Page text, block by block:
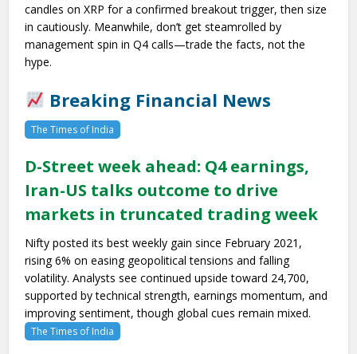
candles on XRP for a confirmed breakout trigger, then size
in cautiously. Meanwhile, don’t get steamrolled by
management spin in Q4 calls—trade the facts, not the
hype.
Breaking Financial News
The Times of India
D-Street week ahead: Q4 earnings,
Iran-US talks outcome to drive
markets in truncated trading week
Nifty posted its best weekly gain since February 2021,
rising 6% on easing geopolitical tensions and falling
volatility. Analysts see continued upside toward 24,700,
supported by technical strength, earnings momentum, and
improving sentiment, though global cues remain mixed.
The Times of India